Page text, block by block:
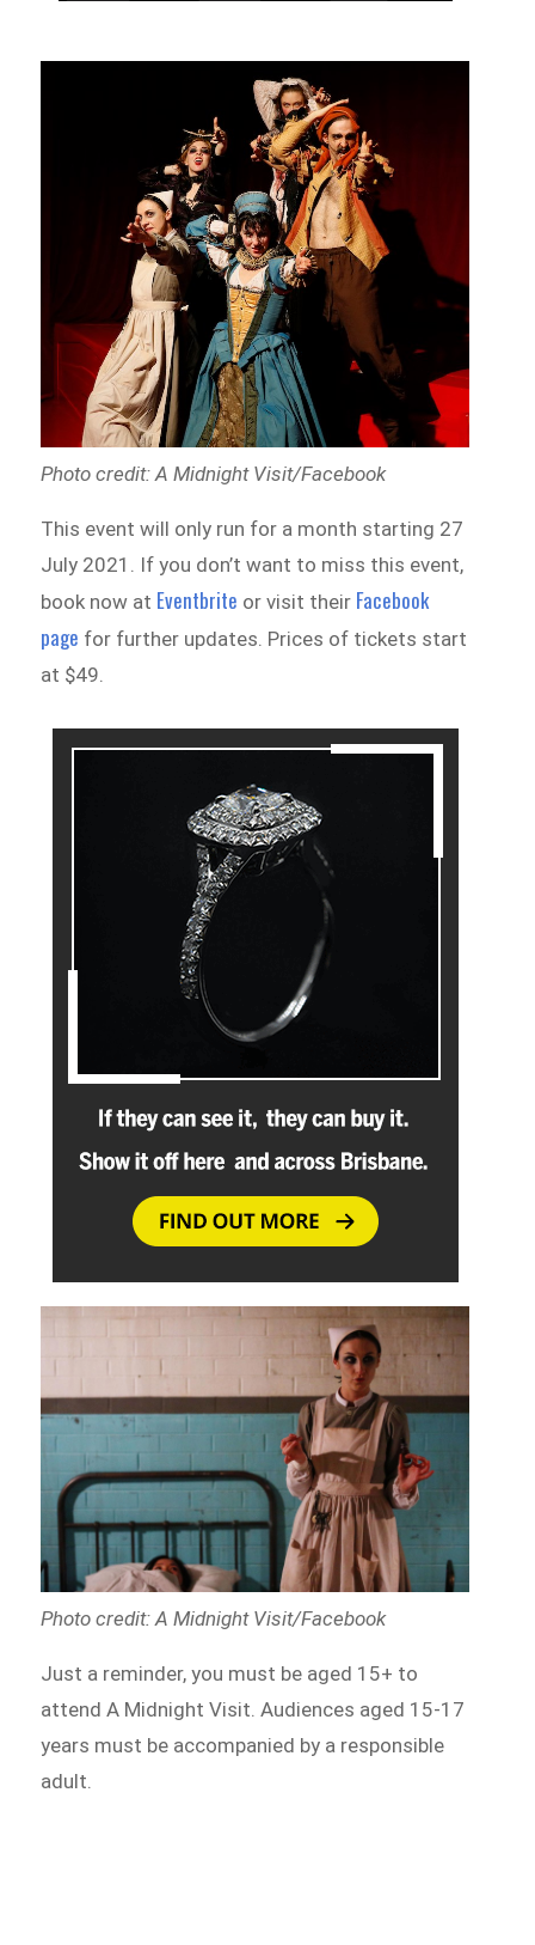
Photo credit: A Midnight Visit/Facebook
This event will only run for a month starting 27
July 2021. If you don’t want to miss this event,
book now at Eventbrite or visit their Facebook
page for further updates. Prices of tickets start
at $49.
Photo credit: A Midnight Visit/Facebook
Just a reminder, you must be aged 15+ to
attend A Midnight Visit. Audiences aged 15-17
years must be accompanied by a responsible
adult.